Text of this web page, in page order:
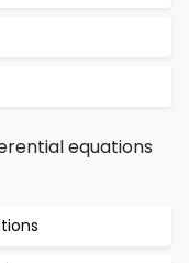
equations